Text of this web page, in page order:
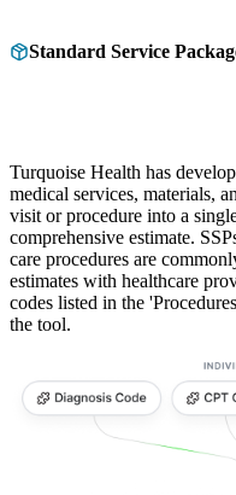
Standard Service
Turquoise Health has
medical services, materials,
visit or procedure into a
comprehensive estimate.
care procedures are
estimates with healthcare
codes listed in the
the tool.